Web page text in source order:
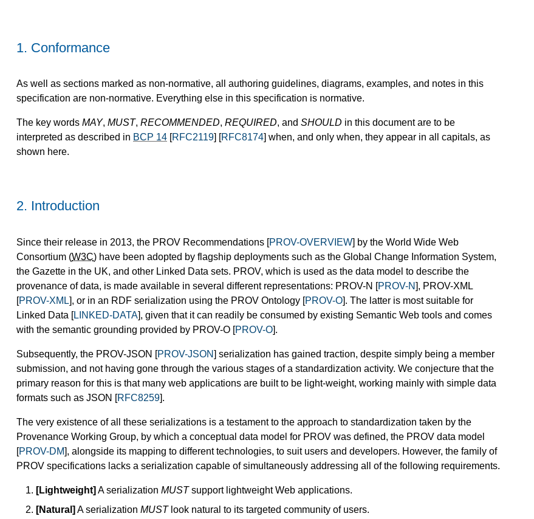
1. Conformance
As well as sections marked as non-normative, all authoring guidelines, diagrams, examples, and notes in this
specification are non-normative. Everything else in this specification is normative.
The key words MAY, MUST, RECOMMENDED, REQUIRED, and SHOULD in this document are to be
interpreted as described in BCP 14 [RFC2119] [RFC8174] when, and only when, they appear in all capitals, as
shown here.
2. Introduction
Since their release in 2013, the PROV Recommendations [PROV-OVERVIEW] by the World Wide Web
Consortium (W3C) have been adopted by flagship deployments such as the Global Change Information System,
the Gazette in the UK, and other Linked Data sets. PROV, which is used as the data model to describe the
provenance of data, is made available in several different representations: PROV-N [PROV-N], PROV-XML
[PROV-XML], or in an RDF serialization using the PROV Ontology [PROV-O]. The latter is most suitable for
Linked Data [LINKED-DATA], given that it can readily be consumed by existing Semantic Web tools and comes
with the semantic grounding provided by PROV-O [PROV-O].
Subsequently, the PROV-JSON [PROV-JSON] serialization has gained traction, despite simply being a member
submission, and not having gone through the various stages of a standardization activity. We conjecture that the
primary reason for this is that many web applications are built to be light-weight, working mainly with simple data
formats such as JSON [RFC8259].
The very existence of all these serializations is a testament to the approach to standardization taken by the
Provenance Working Group, by which a conceptual data model for PROV was defined, the PROV data model
[PROV-DM], alongside its mapping to different technologies, to suit users and developers. However, the family of
PROV specifications lacks a serialization capable of simultaneously addressing all of the following requirements.
[Lightweight] A serialization MUSTsupport lightweight Web applications.
[Natural] A serialization MUSTlook natural to its targeted community of users.